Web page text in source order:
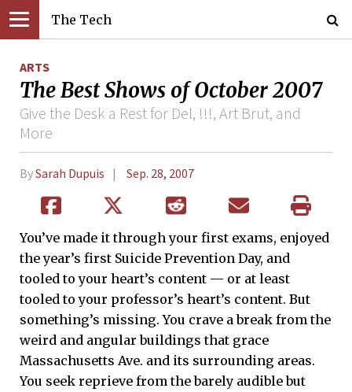
The Tech
ARTS
The Best Shows of October 2007
Give the Desk a Rest for Del, !!!, Art Brut, and
More
BySarah Dupuis Sep. 28, 2007
You’ve made it through your first exams, enjoyed
the year’s first Suicide Prevention Day, and
tooled to your heart’s content — or at least
tooled to your professor’s heart’s content. But
something’s missing. You crave a break from the
weird and angular buildings that grace
Massachusetts Ave. and its surrounding areas.
You seek reprieve from the barely audible but